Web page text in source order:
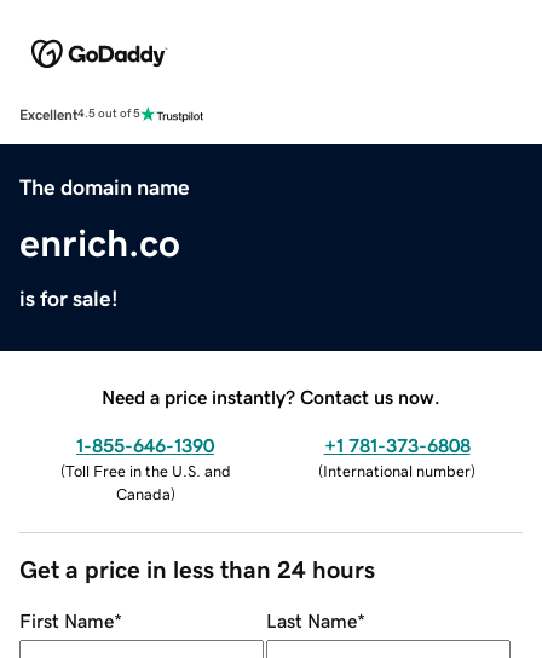
Excellent4.5 out of 5
The domain name
enrich.co
is for sale!
Need a price instantly? Contact us now.
1-855-646-1390
(Toll Free in the U.S. and
Canada)
+1 781-373-6808
(International number)
Get a price in less than 24 hours
First Name* Last Name*